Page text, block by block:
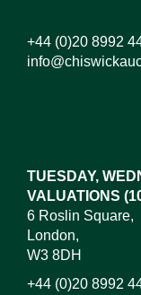
+44 (0)20 8992
TUESDAY,
VALUATIONS
6 Roslin Square,
London,
W3 8DH
+44 (0)20 8992